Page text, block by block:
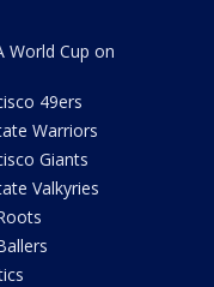
World Cup on
49ers
Warriors
Giants
Valkyries